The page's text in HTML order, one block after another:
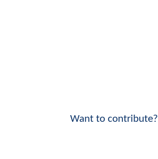
Want to contribute?